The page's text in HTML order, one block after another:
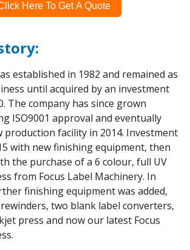
Here To Get A Quote
established in 1982 and remained as
until acquired by an investment
The company has since grown
ISO9001 approval and eventually
production facility in 2014. Investment
with new finishing equipment, then
the purchase of a 6 colour, full UV
from Focus Label Machinery. In
finishing equipment was added,
two blank label converters,
press and now our latest Focus